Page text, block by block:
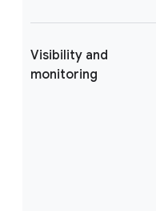
Visibility and
monitoring